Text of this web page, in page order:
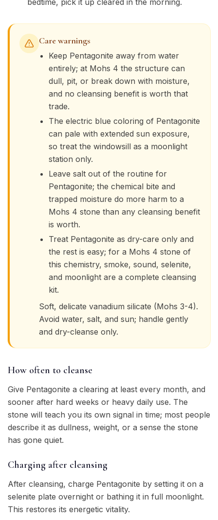
bedtime, pick it up cleared in the morning.
Care warnings
Keep Pentagonite away from water
entirely; at Mohs 4 the structure can
dull, pit, or break down with moisture,
and no cleansing benefit is worth that
trade.
The electric blue coloring of Pentagonite
can pale with extended sun exposure,
so treat the windowsill as a moonlight
station only.
Leave salt out of the routine for
Pentagonite; the chemical bite and
trapped moisture do more harm to a
Mohs 4 stone than any cleansing benefit
is worth.
Treat Pentagonite as dry-care only and
the rest is easy; for a Mohs 4 stone of
this chemistry, smoke, sound, selenite,
and moonlight are a complete cleansing
kit.
Soft, delicate vanadium silicate (Mohs 3-4).
Avoid water, salt, and sun; handle gently
and dry-cleanse only.
How often to cleanse
Give Pentagonite a clearing at least every month, and
sooner after hard weeks or heavy daily use. The
stone will teach you its own signal in time; most people
describe it as dullness, weight, or a sense the stone
has gone quiet.
Charging after cleansing
After cleansing, charge Pentagonite by setting it on a
selenite plate overnight or bathing it in full moonlight.
This restores its energetic vitality.